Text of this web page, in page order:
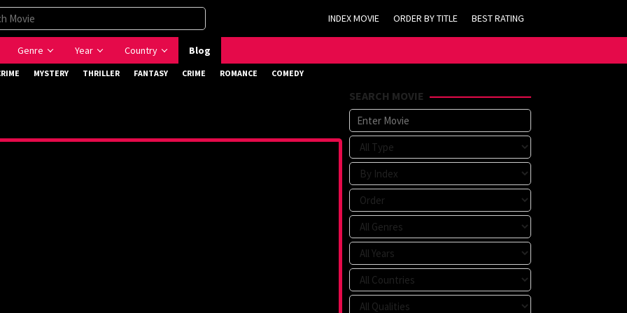
INDEX MOVIE ORDER BY TITLE BEST RATING
Genre Year Country Blog
MYSTERY THRILLER FANTASY CRIME ROMANCE COMEDY
SEARCH MOVIE